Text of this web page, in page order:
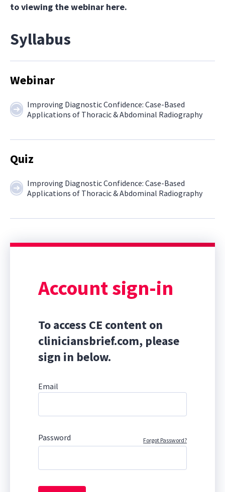
to viewing the webinar here.
Syllabus
Webinar
Improving Diagnostic Confidence: Case-Based
Applications of Thoracic & Abdominal Radiography
Quiz
Improving Diagnostic Confidence: Case-Based
Applications of Thoracic & Abdominal Radiography
Account sign-in
To access CE content on
cliniciansbrief.com, please
sign in below.
Email
Password Forgot Password?